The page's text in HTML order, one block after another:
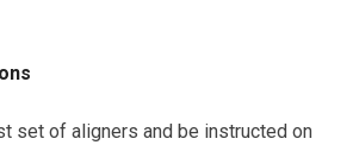
set of aligners and be instructed on